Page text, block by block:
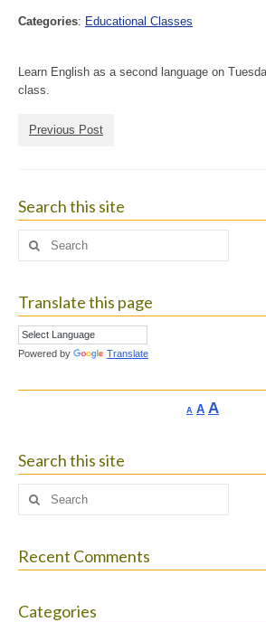
Categories: Educational Classes
Learn English as a second language on
class.
Previous Post
Search this site
Search
Translate this page
Powered by Translate
A Decrease
AReset
A
Search this site
Search
Recent Comments
Categories